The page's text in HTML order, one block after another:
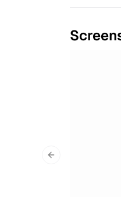
Previous slide